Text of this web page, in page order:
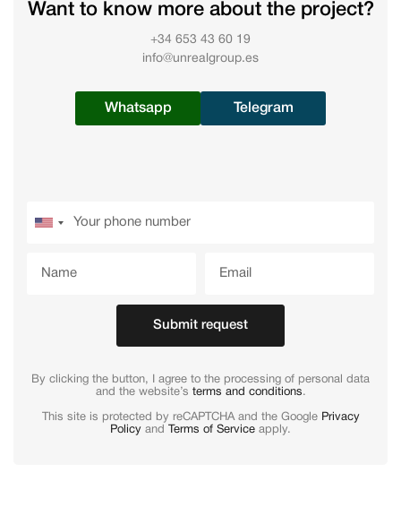
Want to know more about the project?
+34 653 43 60 19
info@unrealgroup.es
Whatsapp Telegram
Submit request
By clicking the button, I agree to the processing of personal data
and the website’s terms and conditions.
This site is protected by reCAPTCHA and the Google Privacy
Policy and Terms of Service apply.